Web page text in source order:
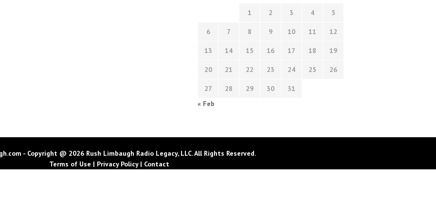
1 2 3 4 5
6 7 8 9 10 11 12
13 14 15 16 17 18 19
20 21 22 23 24 25 26
27 28 29 30
31
« Feb
- Copyright @ 2026 Rush Limbaugh Radio Legacy, LLC. All Rights Reserved.
Terms of Use | Privacy Policy| Contact